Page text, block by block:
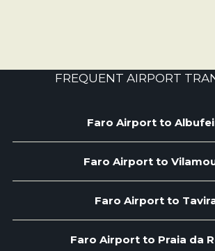
FREQUENT AIRPORT
Faro Airport to
Faro Airport to
Faro Airport to
Faro Airport to Praia da